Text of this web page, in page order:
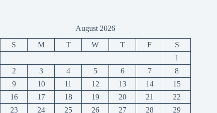
August 2026
S M T W T F
S
1
2
3 4 5 6 7
8
9
10 11 12 13 14
15
16
17 18 19 20 21
22
23
24 25 26 27 28 29